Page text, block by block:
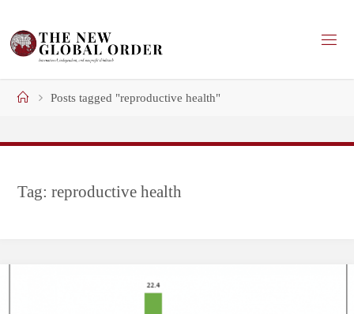
content
HomePosts tagged "reproductive health"
Tag:reproductive health